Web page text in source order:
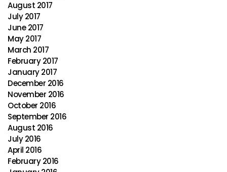
August 2017
July 2017
June 2017
May 2017
March 2017
February 2017
January 2017
December 2016
November 2016
October 2016
September 2016
August 2016
July 2016
April 2016
February 2016